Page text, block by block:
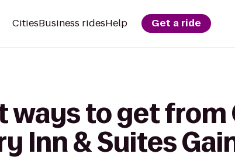
CitiesBusiness ridesHelp Get a ride
ways to get from
Inn & Suites